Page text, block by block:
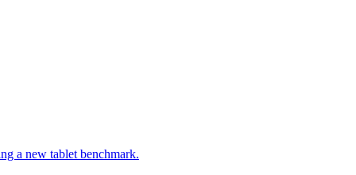
a new tablet benchmark.